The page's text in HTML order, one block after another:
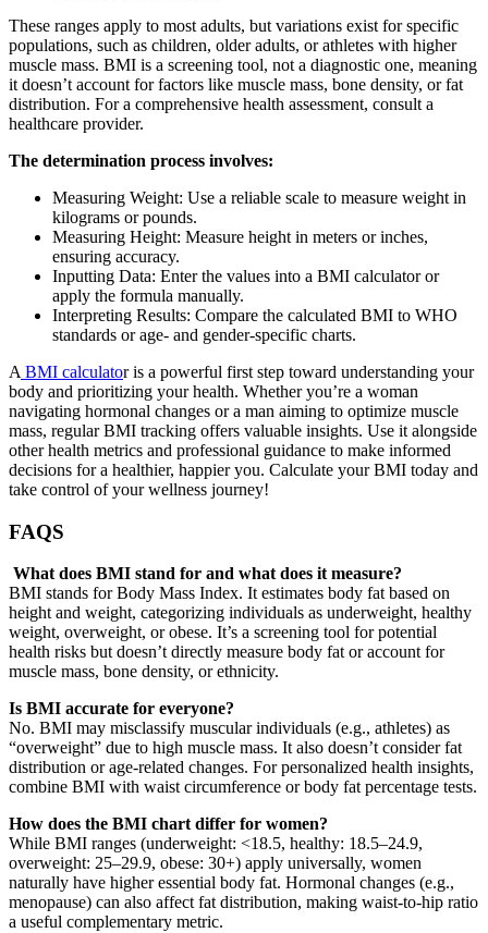
These ranges apply to most adults, but variations exist for specific
populations, such as children, older adults, or athletes with higher
muscle mass. BMI is a screening tool, not a diagnostic one, meaning
it doesn’t account for factors like muscle mass, bone density, or fat
distribution. For a comprehensive health assessment, consult a
healthcare provider.
The determination process involves:
Measuring Weight: Use a reliable scale to measure weight in
kilograms or pounds.
Measuring Height: Measure height in meters or inches,
ensuring accuracy.
Inputting Data: Enter the values into a BMI calculator or
apply the formula manually.
Interpreting Results: Compare the calculated BMI to WHO
standards or age- and gender-specific charts.
A BMI calculator is a powerful first step toward understanding your
body and prioritizing your health. Whether you’re a woman
navigating hormonal changes or a man aiming to optimize muscle
mass, regular BMI tracking offers valuable insights. Use it alongside
other health metrics and professional guidance to make informed
decisions for a healthier, happier you. Calculate your BMI today and
take control of your wellness journey!
FAQS
What does BMI stand for and what does it measure?
BMI stands for Body Mass Index. It estimates body fat based on
height and weight, categorizing individuals as underweight, healthy
weight, overweight, or obese. It’s a screening tool for potential
health risks but doesn’t directly measure body fat or account for
muscle mass, bone density, or ethnicity.
Is BMI accurate for everyone?
No. BMI may misclassify muscular individuals (e.g., athletes) as
“overweight” due to high muscle mass. It also doesn’t consider fat
distribution or age-related changes. For personalized health insights,
combine BMI with waist circumference or body fat percentage tests.
How does the BMI chart differ for women?
While BMI ranges (underweight: <18.5, healthy: 18.5–24.9,
overweight: 25–29.9, obese: 30+) apply universally, women
naturally have higher essential body fat. Hormonal changes (e.g.,
menopause) can also affect fat distribution, making waist-to-hip ratio
a useful complementary metric.